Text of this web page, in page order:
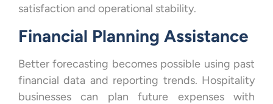
satisfaction and operational stability.
Financial Planning Assistance
Better forecasting becomes possible using past
financial data and reporting trends. Hospitality
businesses can plan future expenses with